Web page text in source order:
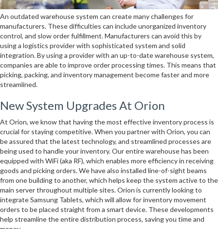
An outdated warehouse system can create many challenges for
manufacturers. These difficulties can include unorganized inventory
control, and slow order fulfillment. Manufacturers can avoid this by
using a logistics provider with sophisticated system and solid
integration. By using a provider with an up-to-date warehouse system,
companies are able to improve order processing times. This means that
picking, packing, and inventory management become faster and more
streamlined.
New System Upgrades At Orion
At Orion, we know that having the most effective inventory process is
crucial for staying competitive. When you partner with Orion, you can
be assured that the latest technology, and streamlined processes are
being used to handle your inventory. Our entire warehouse has been
equipped with WiFi (aka RF), which enables more efficiency in receiving
goods and picking orders. We have also installed line-of-sight beams
from one building to another, which helps keep the system active to the
main server throughout multiple sites. Orion is currently looking to
integrate Samsung Tablets, which will allow for inventory movement
orders to be placed straight from a smart device. These developments
help streamline the entire distribution process, saving you time and